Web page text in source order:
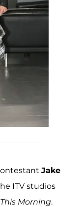
Jake
ITV studios
This Morning.